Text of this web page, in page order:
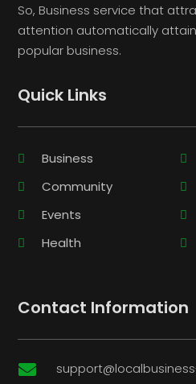
So, Business service that
attention automatically
popular business.
Quick Links
Business
Community
Events
Health
Contact Information
